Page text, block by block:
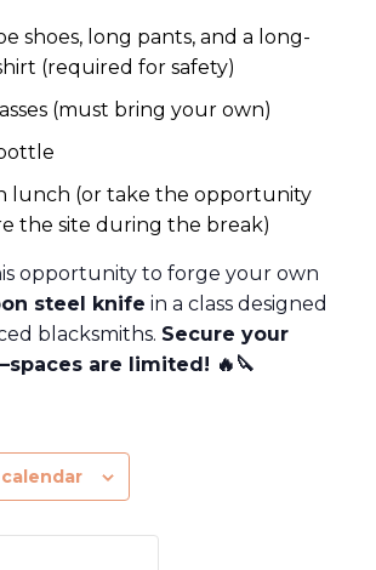
shoes, long pants, and a long-
(required for safety)
(must bring your own)
lunch (or take the opportunity
the site during the break)
opportunity to forge your own
steel knife in a class designed
blacksmiths. Secure your
are limited! 🔥🔪